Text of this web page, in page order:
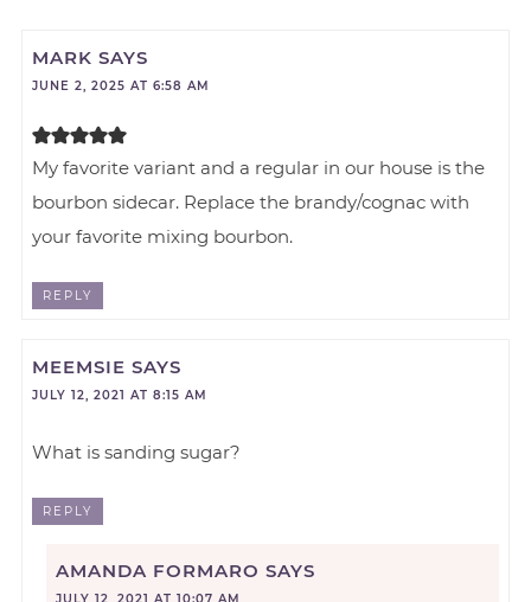
MARK SAYS
JUNE 2, 2025 AT 6:58 AM
My favorite variant and a regular in our house is the
bourbon sidecar. Replace the brandy/cognac with
your favorite mixing bourbon.
REPLY
MEEMSIE SAYS
JULY 12, 2021 AT 8:15 AM
What is sanding sugar?
REPLY
AMANDA FORMARO SAYS